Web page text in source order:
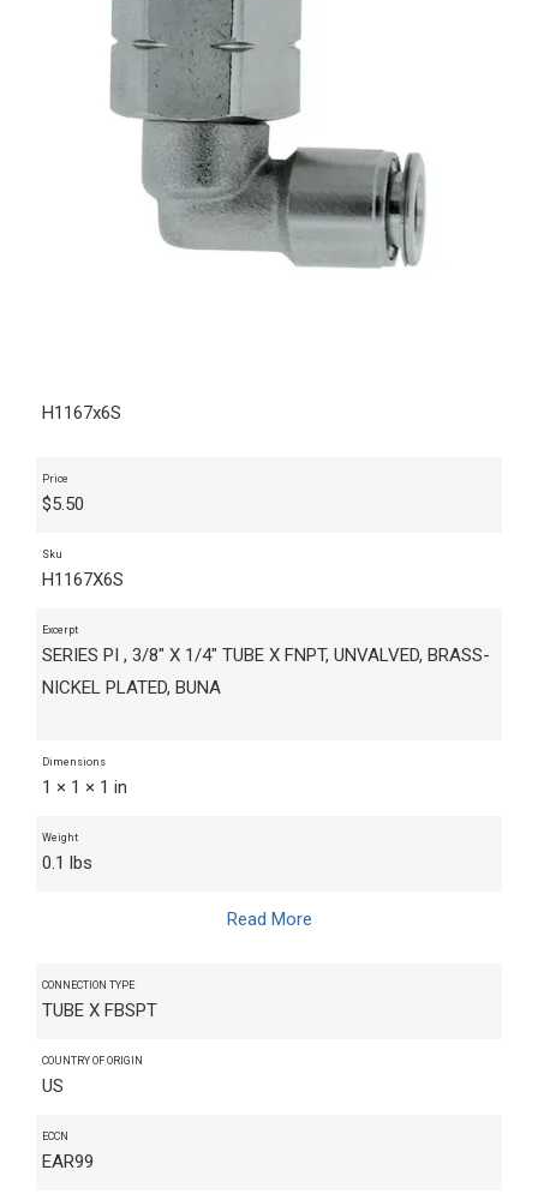
H1167x6S
Price
$5.50
Sku
H1167X6S
Excerpt
SERIES PI , 3/8" X 1/4" TUBE X FNPT, UNVALVED, BRASS-
NICKEL PLATED, BUNA
Dimensions
1 × 1 × 1 in
Weight
0.1 lbs
Read More
CONNECTION TYPE
TUBE X FBSPT
COUNTRY OF ORIGIN
US
ECCN
EAR99